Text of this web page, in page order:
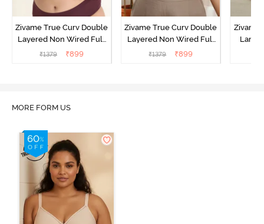
Zivame True Curv Double
Layered Non Wired Full
Coverage Minimiser Bra -
₹1379 ₹899
Zivame True Curv Double
Layered Non Wired Full
Coverage Minimiser Bra -
₹1379 ₹899
Zivame
MORE FORM US